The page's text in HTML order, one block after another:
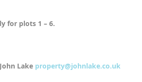
for plots 1 – 6.
Lake property@johnlake.co.uk